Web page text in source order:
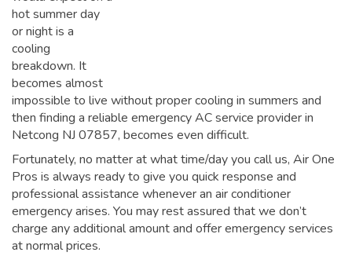
hot summer day
or night is a
cooling
breakdown. It
becomes almost
impossible to live without proper cooling in summers and
then finding a reliable emergency AC service provider in
Netcong NJ 07857, becomes even difficult.
Fortunately, no matter at what time/day you call us, Air One
Pros is always ready to give you quick response and
professional assistance whenever an air conditioner
emergency arises. You may rest assured that we don’t
charge any additional amount and offer emergency services
at normal prices.